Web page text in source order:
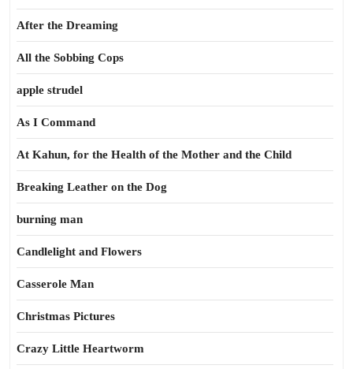
After the Dreaming
All the Sobbing Cops
apple strudel
As I Command
At Kahun, for the Health of the Mother and the Child
Breaking Leather on the Dog
burning man
Candlelight and Flowers
Casserole Man
Christmas Pictures
Crazy Little Heartworm